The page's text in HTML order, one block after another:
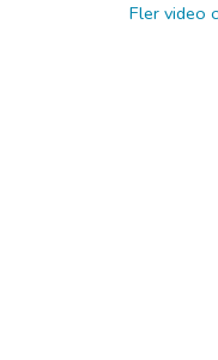
Fler video